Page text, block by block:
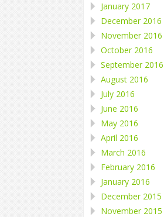
January 2017
December 2016
November 2016
October 2016
September 2016
August 2016
July 2016
June 2016
May 2016
April 2016
March 2016
February 2016
January 2016
December 2015
November 2015